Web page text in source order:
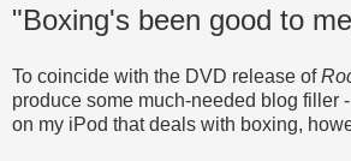
"Boxing's been good to
To coincide with the DVD release of
produce some much-needed blog filler
on my iPod that deals with boxing,